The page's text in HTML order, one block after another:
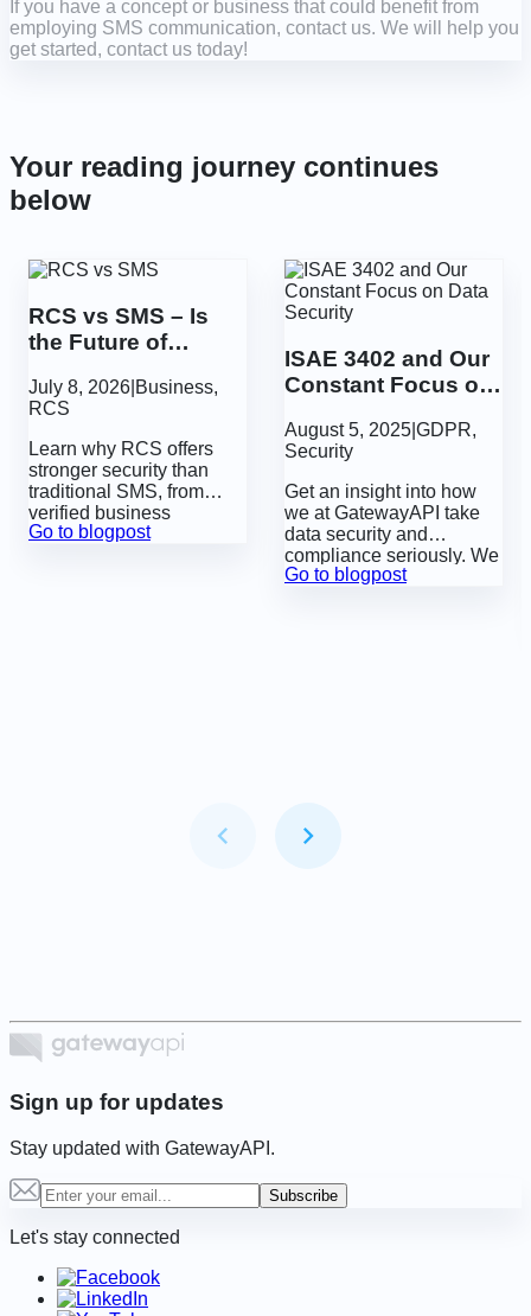
If you have a concept or business that could benefit from
employing SMS communication, contact us. We will help you
get started, contact us today!
Your reading journey continues
below
RCS vs SMS – Is
the Future of
More Secure?
July 8, 2026 Business,
RCS
Learn why RCS offers
stronger security than
traditional SMS, from
verified business
identities and sender
Go to blogpost
ISAE 3402 and Our
Constant Focus on
August 5, 2025 GDPR,
Security
Get an insight into how
we at GatewayAPI take
data security and
compliance seriously. We
have just obtained an
Go to blogpost
Sign up for updates
Stay updated with GatewayAPI.
Subscribe
Let's stay connected